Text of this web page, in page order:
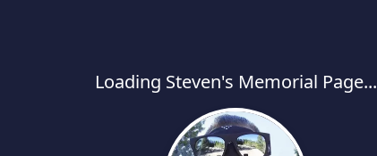
Loading Steven's Memorial Page...